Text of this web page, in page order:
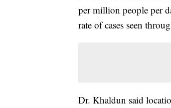
per million people per
rate of cases seen
Dr. Khaldun said